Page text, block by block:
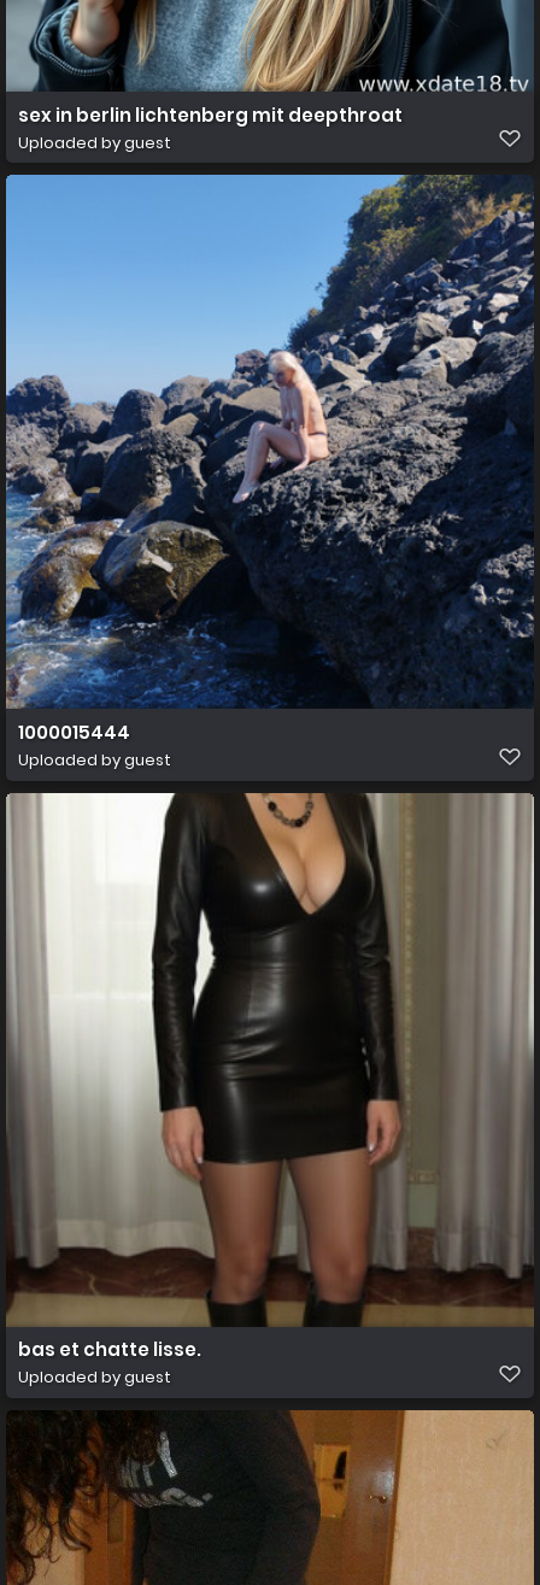
sex in berlin lichtenberg mit deepthroat
Uploaded by guest
1000015444
Uploaded by guest
bas et chatte lisse.
Uploaded by guest